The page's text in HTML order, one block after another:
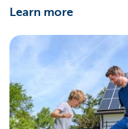
Learn more